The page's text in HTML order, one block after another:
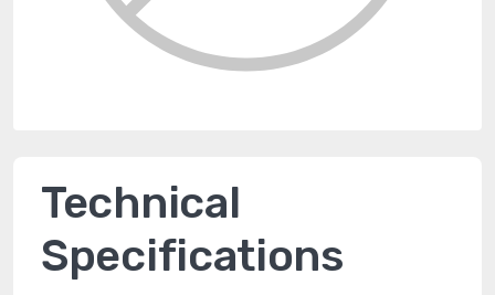
Technical
Specifications